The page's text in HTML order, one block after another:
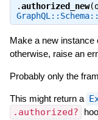
.authorized_new
Make a new instance
otherwise, raise an
Probably only the
This might return a
.authorized?